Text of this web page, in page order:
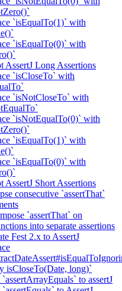
`isEqualTo(1)` with
`isEqualTo(0)` with
AssertJ Long Assertions
`isCloseTo` with
`isNotCloseTo` with
`isNotEqualTo(0)` with
`isEqualTo(1)` with
`isEqualTo(0)` with
AssertJ Short Assertions
consecutive `assertThat`
`assertThat` on
into separate assertions
Fest 2.x to AssertJ
isCloseTo(Date, long)`
to assertJ